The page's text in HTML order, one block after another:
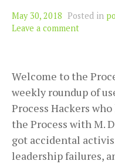
May 30, 2018 Posted in
Leave a comment
Welcome to the
weekly roundup of
Process Hackers
the Process with M.
got accidental
leadership failures,